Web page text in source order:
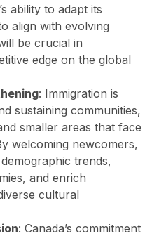
ability to adapt its
align with evolving
be crucial in
edge on the global
: Immigration is
sustaining communities,
smaller areas that face
welcoming newcomers,
trends,
and enrich
cultural
: Canada’s commitment